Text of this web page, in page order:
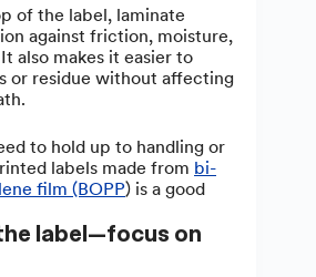
of the label, laminate
against friction, moisture,
also makes it easier to
or residue without affecting
to hold up to handling or
labels made from bi-
film (BOPP) is a good
label—focus on